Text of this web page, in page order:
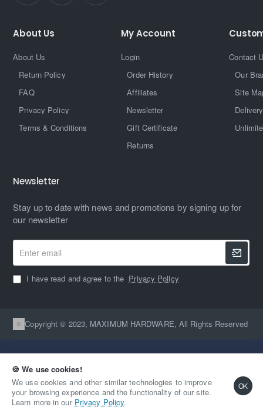
🍪 We use cookies!
We use cookies and other similar technologies to improve
your browsing experience and the functionality of our site.
Learn more in our Privacy Policy.
OK
Qty Out Of Stock
About Us
About Us
Return Policy
FAQ
Privacy Policy
Terms & Conditions
My Account
Login
Order History
Affiliates
Newsletter
Gift Certificate
Returns
Contact
Our
Site
Newsletter
Stay up to date with news and promotions by signing up for
our newsletter
Enter
email
I have read and agree to the Privacy Policy
Copyright © 2023, MAXIMUM HARDWARE, All Rights Reserved